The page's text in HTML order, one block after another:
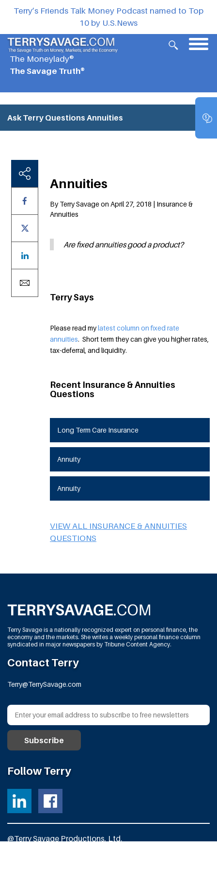
Terry’s Friends Talk Money Podcast named to Top
10 by U.S.News
The Moneylady®
The Savage Truth®
Ask Terry Questions Annuities
Annuities
By Terry Savage on April 27, 2018 | Insurance &
Annuities
Are fixed annuities good a product?
Terry Says
Please read mylatest column on fixed rate
annuities. Short term they can give you higher rates,
tax-deferral, and liquidity.
Recent Insurance & Annuities
Questions
Long Term Care Insurance
Annuity
Annuity
VIEW ALL INSURANCE & ANNUITIES
QUESTIONS
Terry Savage is a nationally recognized expert on personal finance, the
economy and the markets. She writes a weekly personal finance column
syndicated in major newspapers by Tribune Content Agency.
Contact Terry
Terry@TerrySavage.com
Follow Terry
@Terry Savage Productions, Ltd.